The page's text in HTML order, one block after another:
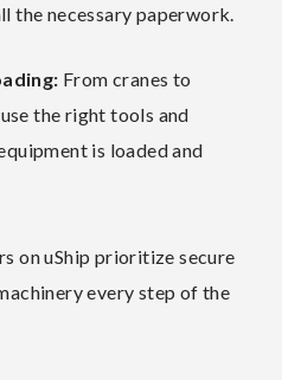
the necessary paperwork.
From cranes to
the right tools and
is loaded and
on uShip prioritize secure
every step of the